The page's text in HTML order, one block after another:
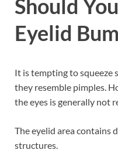
Should
Eyelid
It is tempting to squeeze
they resemble pimples.
the eyes is generally not
The eyelid area contains
structures.